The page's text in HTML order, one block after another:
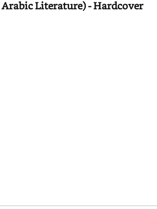
Literature) - Hardcover